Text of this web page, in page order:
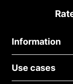
Information
About Us
Blog
Use cases